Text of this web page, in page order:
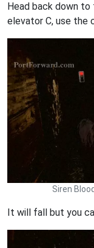
Head back down
elevator C, use the
Siren
It will fall but you